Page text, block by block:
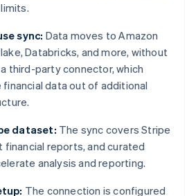
sync: Data moves to Amazon
Databricks, and more, without
third-party connector, which
data out of additional
dataset: The sync covers Stripe
reports, and curated
analysis and reporting.
The connection is configured